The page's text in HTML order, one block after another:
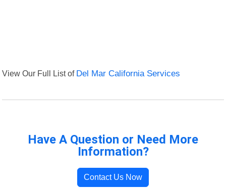
View Our Full List of Del Mar California Services
Have A Question or Need More
Information?
Contact Us Now